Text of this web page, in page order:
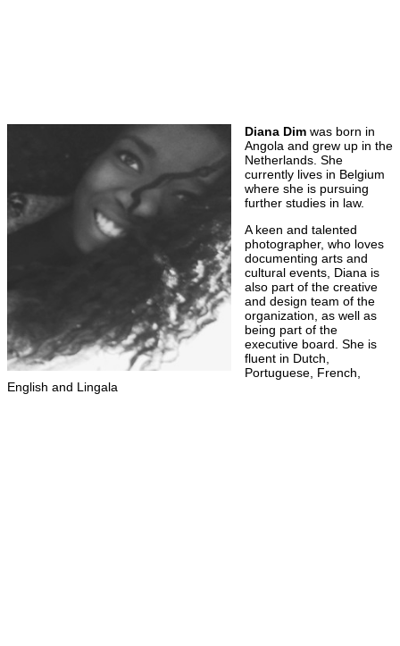
Diana Dim was born in
Angola and grew up in the
Netherlands. She
currently lives in Belgium
where she is pursuing
further studies in law.
A keen and talented
photographer, who loves
documenting arts and
cultural events, Diana is
also part of the creative
and design team of the
organization, as well as
being part of the
executive board. She is
fluent in Dutch,
Portuguese, French,
English and Lingala